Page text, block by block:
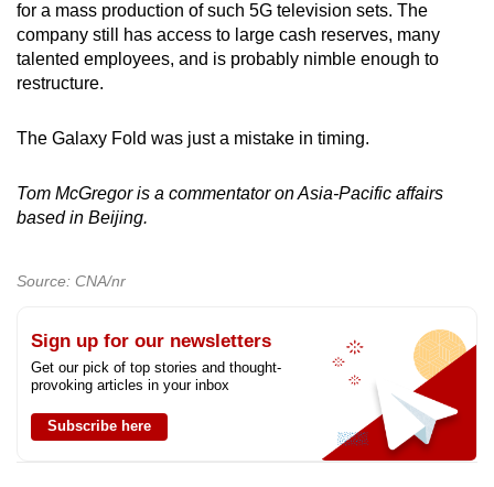
for a mass production of such 5G television sets. The
company still has access to large cash reserves, many
talented employees, and is probably nimble enough to
restructure.
The Galaxy Fold was just a mistake in timing.
Tom McGregor is a commentator on Asia-Pacific affairs
based in Beijing.
Source: CNA/nr
Sign up for our newsletters
Get our pick of top stories and thought-
provoking articles in your inbox
Subscribe here